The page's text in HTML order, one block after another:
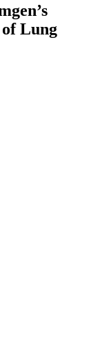
Lung